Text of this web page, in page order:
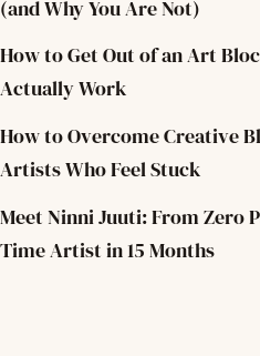
(and Why You Are Not)
How to Get Out of an Art
Actually Work
How to Overcome Creative
Artists Who Feel Stuck
Meet Ninni Juuti: From Zero
Time Artist in 15 Months